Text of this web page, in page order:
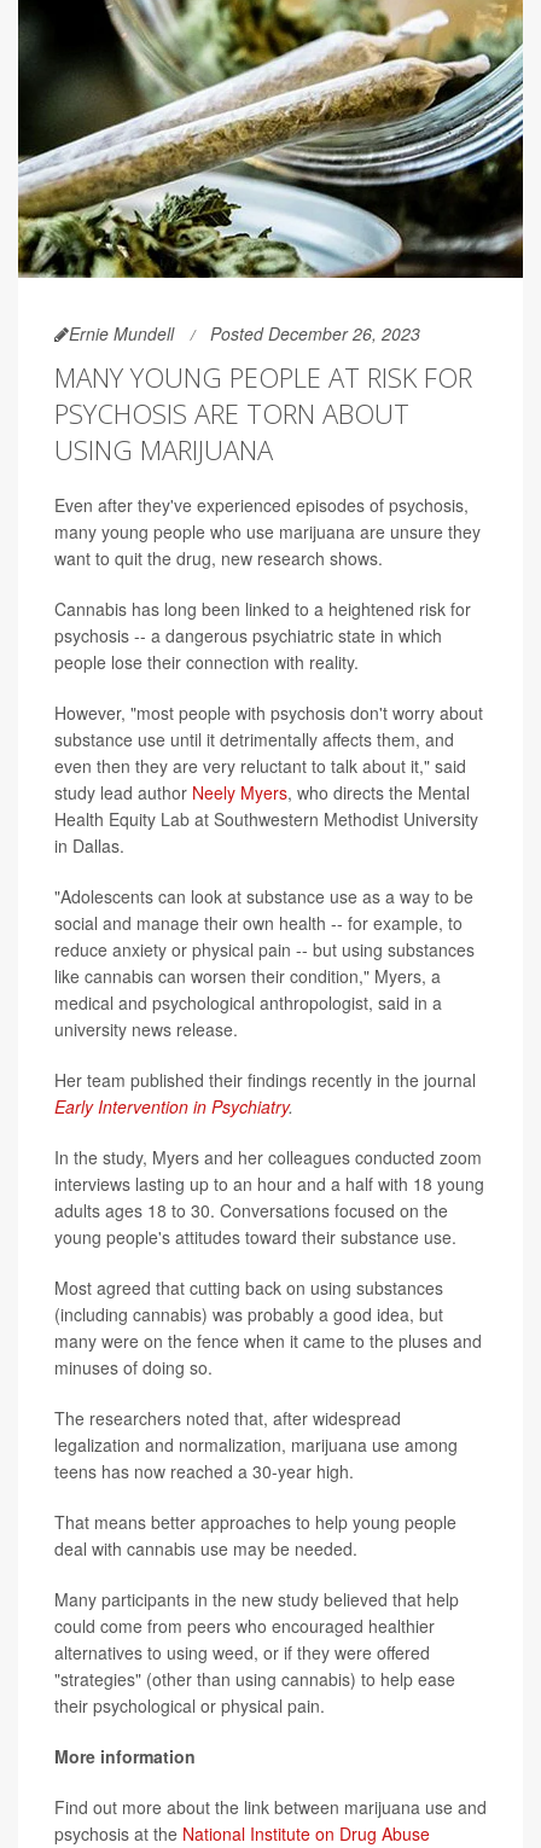
Ernie Mundell Posted December 26, 2023
MANY YOUNG PEOPLE AT RISK FOR
PSYCHOSIS ARE TORN ABOUT
USING MARIJUANA
Even after they've experienced episodes of psychosis,
many young people who use marijuana are unsure they
want to quit the drug, new research shows.
Cannabis has long been linked to a heightened risk for
psychosis -- a dangerous psychiatric state in which
people lose their connection with reality.
However, "most people with psychosis don't worry about
substance use until it detrimentally affects them, and
even then they are very reluctant to talk about it," said
study lead author Neely Myers, who directs the Mental
Health Equity Lab at Southwestern Methodist University
in Dallas.
"Adolescents can look at substance use as a way to be
social and manage their own health -- for example, to
reduce anxiety or physical pain -- but using substances
like cannabis can worsen their condition," Myers, a
medical and psychological anthropologist, said in a
university news release.
Her team published their findings recently in the journal
Early Intervention in Psychiatry.
In the study, Myers and her colleagues conducted zoom
interviews lasting up to an hour and a half with 18 young
adults ages 18 to 30. Conversations focused on the
young people's attitudes toward their substance use.
Most agreed that cutting back on using substances
(including cannabis) was probably a good idea, but
many were on the fence when it came to the pluses and
minuses of doing so.
The researchers noted that, after widespread
legalization and normalization, marijuana use among
teens has now reached a 30-year high.
That means better approaches to help young people
deal with cannabis use may be needed.
Many participants in the new study believed that help
could come from peers who encouraged healthier
alternatives to using weed, or if they were offered
"strategies" (other than using cannabis) to help ease
their psychological or physical pain.
More information
Find out more about the link between marijuana use and
psychosis at the National Institute on Drug Abuse